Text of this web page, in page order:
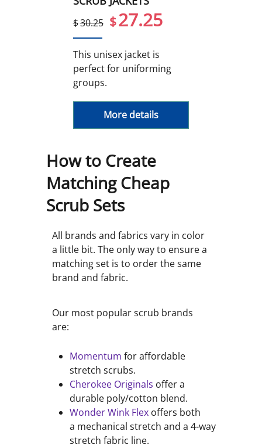
$30.25 $27.25
This unisex jacket is
perfect for uniforming
groups.
More details
How to Create
Matching Cheap
Scrub Sets
All brands and fabrics vary in color
a little bit. The only way to ensure a
matching set is to order the same
brand and fabric.
Our most popular scrub brands
are:
Momentum for affordable
stretch scrubs.
Cherokee Originals offer a
durable poly/cotton blend.
Wonder Wink Flex offers both
a mechanical stretch and a 4-way
stretch fabric line.